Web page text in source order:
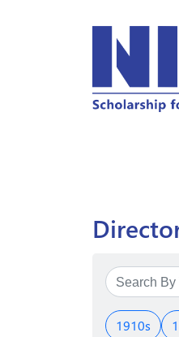
1910s